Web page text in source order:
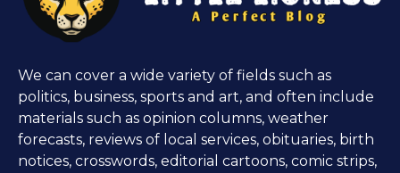
We can cover a wide variety of fields such as
politics, business, sports and art, and often include
materials such as opinion columns, weather
forecasts, reviews of local services, obituaries, birth
notices, crosswords, editorial cartoons, comic strips,